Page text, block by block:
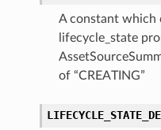
A constant which
lifecycle_state
of “CREATING”